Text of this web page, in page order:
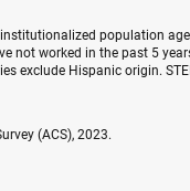
population
not worked in the past 5
exclude Hispanic origin.
(ACS), 2023.